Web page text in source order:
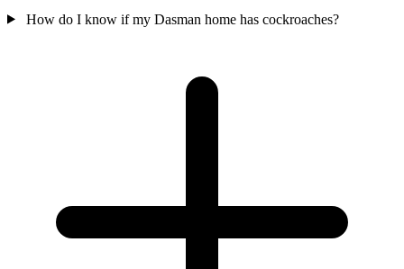
How do I know if my Dasman home has cockroaches?